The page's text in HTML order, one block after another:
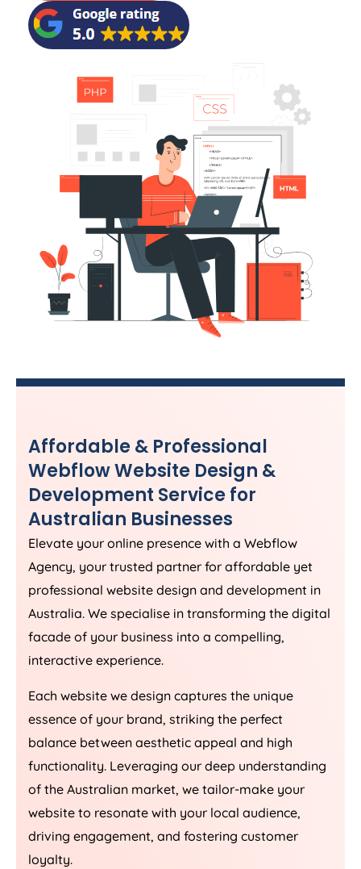
Affordable & Professional
Webflow Website Design &
Development Service for
Australian Businesses
Elevate your online presence with a Webflow
Agency, your trusted partner for affordable yet
professional website design and development in
Australia. We specialise in transforming the digital
facade of your business into a compelling,
interactive experience.
Each website we design captures the unique
essence of your brand, striking the perfect
balance between aesthetic appeal and high
functionality. Leveraging our deep understanding
of the Australian market, we tailor-make your
website to resonate with your local audience,
driving engagement, and fostering customer
loyalty.